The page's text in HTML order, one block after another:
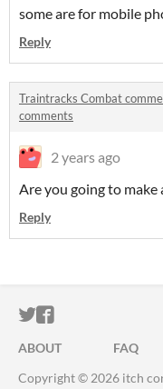
some are for mobile
Reply
Traintracks Combat
comments
2 years ago
Are you going to make
Reply
ITCH.IO ON
ITCH.IO ON
ABOUT FAQ
Copyright © 2026 itch